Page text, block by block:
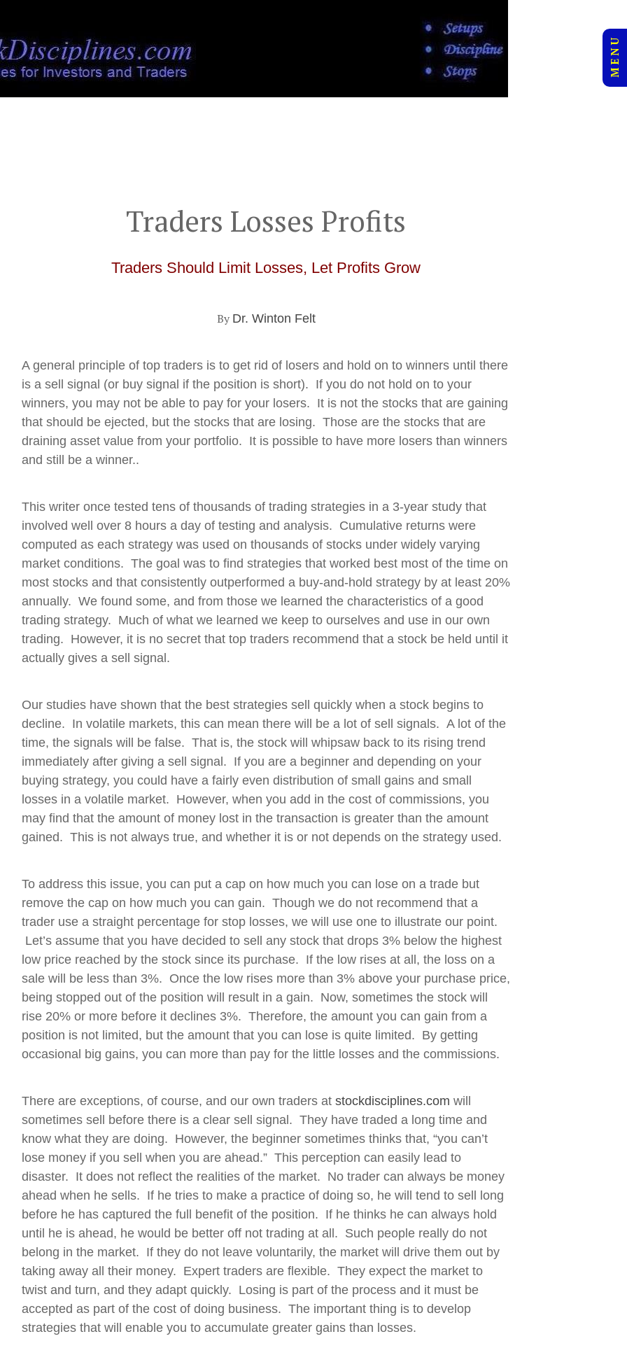
">
Traders Losses Profits
Traders Should Limit Losses, Let Profits Grow
By Dr. Winton Felt
A general principle of top traders is to get rid of losers and hold on to winners until there
is a sell signal (or buy signal if the position is short). If you do not hold on to your
winners, you may not be able to pay for your losers. It is not the stocks that are gaining
that should be ejected, but the stocks that are losing. Those are the stocks that are
draining asset value from your portfolio. It is possible to have more losers than winners
and still be a winner..
This writer once tested tens of thousands of trading strategies in a 3-year study that
involved well over 8 hours a day of testing and analysis. Cumulative returns were
computed as each strategy was used on thousands of stocks under widely varying
market conditions. The goal was to find strategies that worked best most of the time on
most stocks and that consistently outperformed a buy-and-hold strategy by at least 20%
annually. We found some, and from those we learned the characteristics of a good
trading strategy. Much of what we learned we keep to ourselves and use in our own
trading. However, it is no secret that top traders recommend that a stock be held until it
actually gives a sell signal.
Our studies have shown that the best strategies sell quickly when a stock begins to
decline. In volatile markets, this can mean there will be a lot of sell signals. A lot of the
time, the signals will be false. That is, the stock will whipsaw back to its rising trend
immediately after giving a sell signal. If you are a beginner and depending on your
buying strategy, you could have a fairly even distribution of small gains and small
losses in a volatile market. However, when you add in the cost of commissions, you
may find that the amount of money lost in the transaction is greater than the amount
gained. This is not always true, and whether it is or not depends on the strategy used.
To address this issue, you can put a cap on how much you can lose on a trade but
remove the cap on how much you can gain. Though we do not recommend that a
trader use a straight percentage for stop losses, we will use one to illustrate our point.
Let’s assume that you have decided to sell any stock that drops 3% below the highest
low price reached by the stock since its purchase. If the low rises at all, the loss on a
sale will be less than 3%. Once the low rises more than 3% above your purchase price,
being stopped out of the position will result in a gain. Now, sometimes the stock will
rise 20% or more before it declines 3%. Therefore, the amount you can gain from a
position is not limited, but the amount that you can lose is quite limited. By getting
occasional big gains, you can more than pay for the little losses and the commissions.
There are exceptions, of course, and our own traders at stockdisciplines.com will
sometimes sell before there is a clear sell signal. They have traded a long time and
know what they are doing. However, the beginner sometimes thinks that, “you can’t
lose money if you sell when you are ahead.” This perception can easily lead to
disaster. It does not reflect the realities of the market. No trader can always be money
ahead when he sells. If he tries to make a practice of doing so, he will tend to sell long
before he has captured the full benefit of the position. If he thinks he can always hold
until he is ahead, he would be better off not trading at all. Such people really do not
belong in the market. If they do not leave voluntarily, the market will drive them out by
taking away all their money. Expert traders are flexible. They expect the market to
twist and turn, and they adapt quickly. Losing is part of the process and it must be
accepted as part of the cost of doing business. The important thing is to develop
strategies that will enable you to accumulate greater gains than losses.
M E N U